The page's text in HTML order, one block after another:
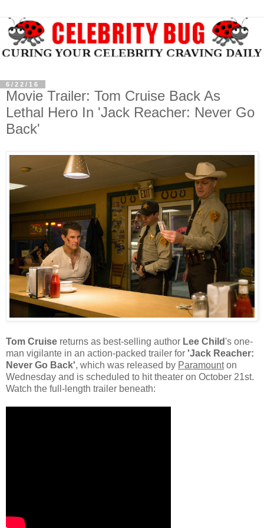
6/22/16
Movie Trailer: Tom Cruise Back As
Lethal Hero In 'Jack Reacher: Never Go
Back'
Tom Cruise returns as best-selling author Lee Child's one-
man vigilante in an action-packed trailer for 'Jack Reacher:
Never Go Back', which was released by Paramounton
Wednesday and is scheduled to hit theater on October 21st.
Watch the full-length trailer beneath: